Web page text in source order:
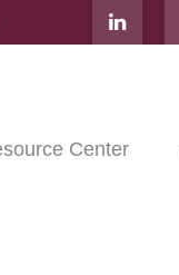
Center